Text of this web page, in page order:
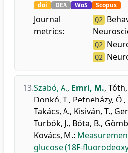
doi DEA WoS Scopus
Journal
metrics:
Q2
Q2
Q2
13.Szabó, A., Emri, M., Tóth,
Donkó, T., Petneházy, Ö.,
Takács, A., Kisiván, T.,
Turbók, J., Bóta, B.,
Kovács, M.:
glucose (18F-